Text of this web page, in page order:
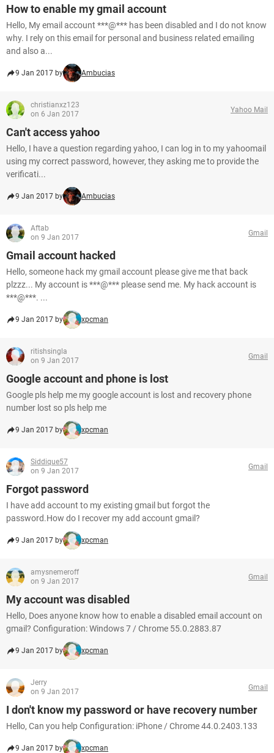
How to enable my gmail account
Hello, My email account ***@*** has been disabled and I do not know
why. I rely on this email for personal and business related emailing
and also a...
9 Jan 2017 by Ambucias
christianxz123
on 6 Jan 2017
Yahoo Mail
Can't access yahoo
Hello, I have a question regarding yahoo, I can log in to my yahoomail
using my correct password, however, they asking me to provide the
verificati...
9 Jan 2017 by Ambucias
Aftab
on 9 Jan 2017
Gmail
Gmail account hacked
Hello, someone hack my gmail account please give me that back
plzzz... My account is ***@*** please send me. My hack account is
***@***. ...
9 Jan 2017 by xpcman
ritishsingla
on 9 Jan 2017
Gmail
Google account and phone is lost
Google pls help me my google account is lost and recovery phone
number lost so pls help me
9 Jan 2017 by xpcman
Siddique57
on 9 Jan 2017
Gmail
Forgot password
I have add account to my existing gmail but forgot the
password.How do I recover my add account gmail?
9 Jan 2017 by xpcman
amysnemeroff
on 9 Jan 2017
Gmail
My account was disabled
Hello, Does anyone know how to enable a disabled email account on
gmail? Configuration: Windows 7 / Chrome 55.0.2883.87
9 Jan 2017 by xpcman
Jerry
on 9 Jan 2017
Gmail
I don't know my password or have recovery number
Hello, Can you help Configuration: iPhone / Chrome 44.0.2403.133
9 Jan 2017 by xpcman